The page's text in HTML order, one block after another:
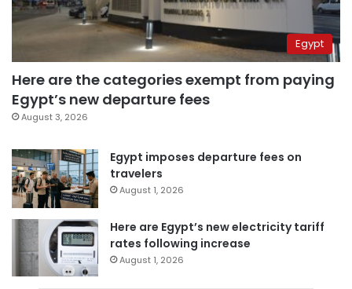
Egypt
Here are the categories exempt from paying
Egypt’s new departure fees
August 3, 2026
Egypt imposes departure fees on
travelers
August 1, 2026
Here are Egypt’s new electricity tariff
rates following increase
August 1, 2026